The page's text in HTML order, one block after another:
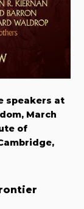
speakers at
March
of